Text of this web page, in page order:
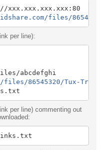
//xxx.xxx.xxx.xxx:80
files/
per line):
abcdefghi
files/86545320/Tux-
. txt
per line) commenting out
. txt